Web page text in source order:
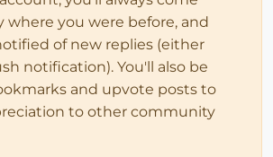
where you were before, and
of new replies (either
notification). You'll also be
and upvote posts to
to other community